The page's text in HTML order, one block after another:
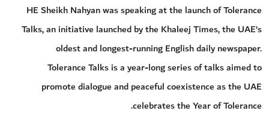
HE Sheikh Nahyan was speaking at the launch of Tolerance
Talks, an initiative launched by the Khaleej Times, the UAE’s
oldest and longest-running English daily newspaper.
Tolerance Talks is a year-long series of talks aimed to
promote dialogue and peaceful coexistence as the UAE
celebrates the Year of Tolerance.